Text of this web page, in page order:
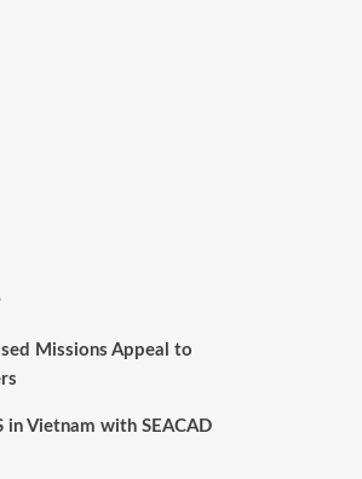
Missions Appeal to
in Vietnam with SEACAD